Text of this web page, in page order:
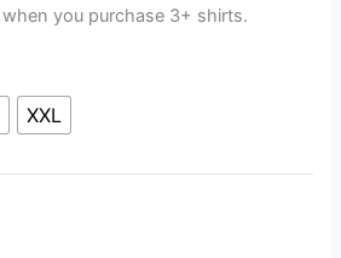
when you purchase 3+ shirts.
XXL